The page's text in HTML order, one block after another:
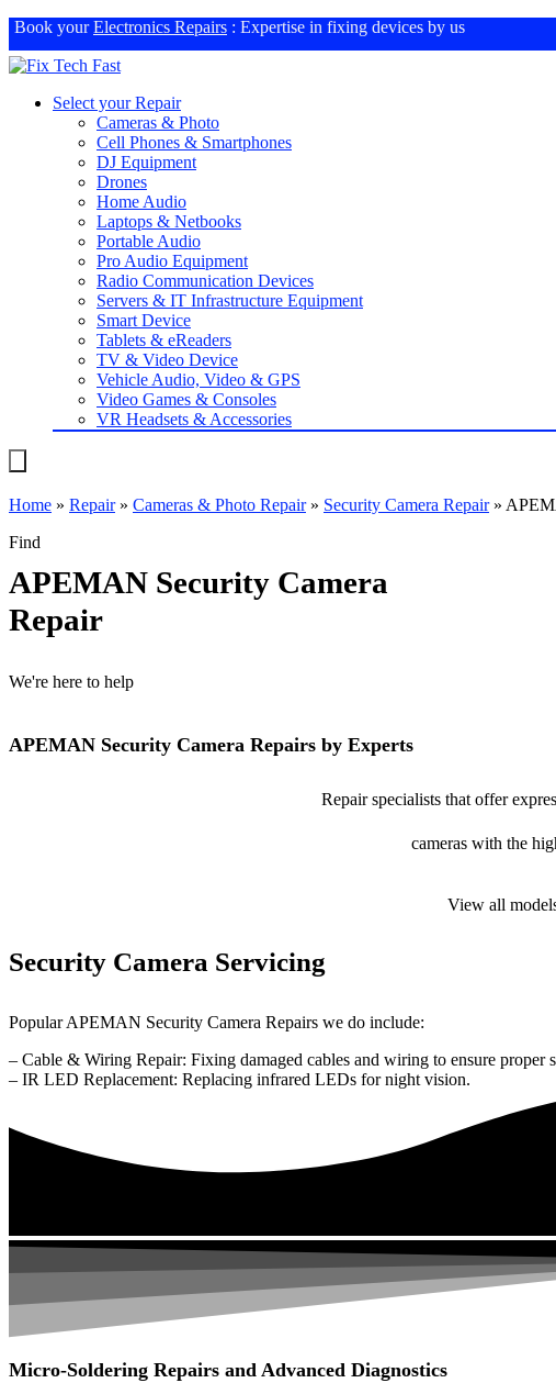
Book yourElectronics Repairs : Expertise in fixing devices by us
Select your Repair
Cameras & Photo
Cell Phones & Smartphones
DJ Equipment
Drones
Home Audio
Laptops & Netbooks
Portable Audio
Pro Audio Equipment
Radio Communication Devices
Servers & IT Infrastructure Equipment
Smart Device
Tablets & eReaders
TV & Video Device
Vehicle Audio, Video & GPS
Video Games & Consoles
VR Headsets & Accessories
Home » Repair» Cameras & Photo Repair» Security Camera Repair»
Find
APEMAN Security Camera
Repair
We're here to help
APEMAN Security Camera Repairs by Experts
Repair specialists that offer
cameras with the
View all
Security Camera Servicing
Popular APEMAN Security Camera Repairs we do include:
– Cable & Wiring Repair: Fixing damaged cables and wiring to ensure proper
– IR LED Replacement: Replacing infrared LEDs for night vision.
Micro-Soldering Repairs and Advanced Diagnostics